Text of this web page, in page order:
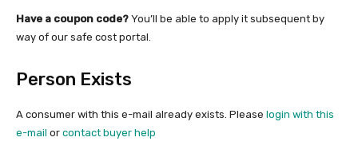
Have a coupon code? You’ll be able to apply it subsequent by
way of our safe cost portal.
Person Exists
A consumer with this e-mail already exists. Please login with this
e-mail or contact buyer help